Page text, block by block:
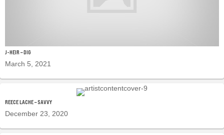
J-HEIR – DIG
March 5, 2021
REECE LACHE – SAVVY
December 23, 2020